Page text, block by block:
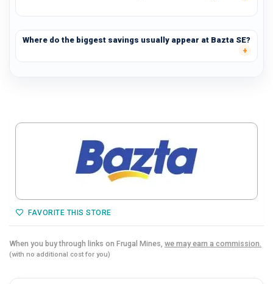
Where do the biggest savings usually appear at Bazta SE?
FAVORITE THIS STORE
When you buy through links on Frugal Mines, we may earn a commission.
(with no additional cost for you)